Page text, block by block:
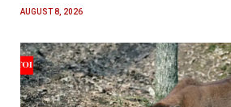
AUGUST 8, 2026